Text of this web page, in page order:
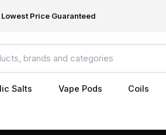
Lowest Price Guaranteed
Salts Vape Pods Coils